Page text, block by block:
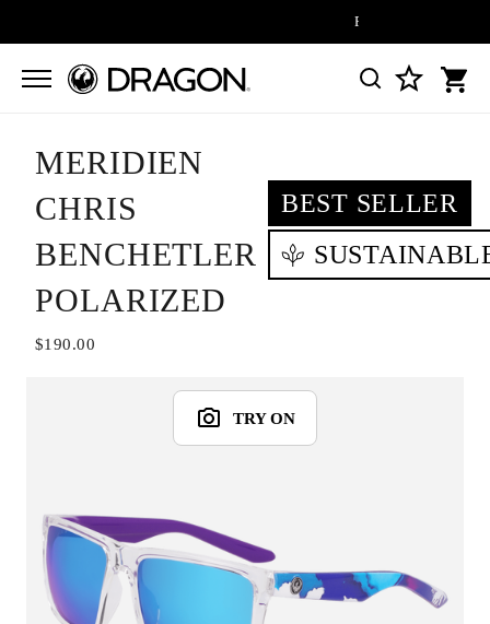
FREE SHIPPING ON ALL
BEST SELLER
MERIDIEN
CHRIS
BENCHETLER
POLARIZED
$190.00
TRY ON